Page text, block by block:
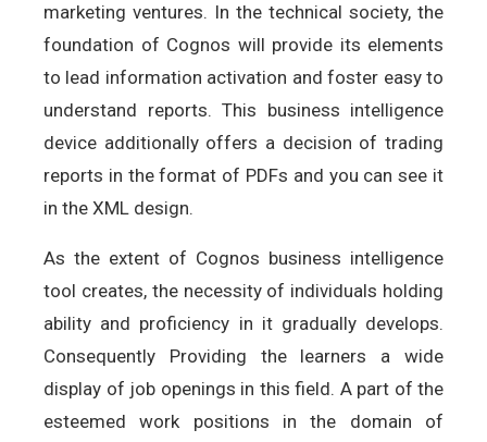
marketing ventures. In the technical society, the
foundation of Cognos will provide its elements
to lead information activation and foster easy to
understand reports. This business intelligence
device additionally offers a decision of trading
reports in the format of PDFs and you can see it
in the XML design.
As the extent of Cognos business intelligence
tool creates, the necessity of individuals holding
ability and proficiency in it gradually develops.
Consequently Providing the learners a wide
display of job openings in this field. A part of the
esteemed work positions in the domain of